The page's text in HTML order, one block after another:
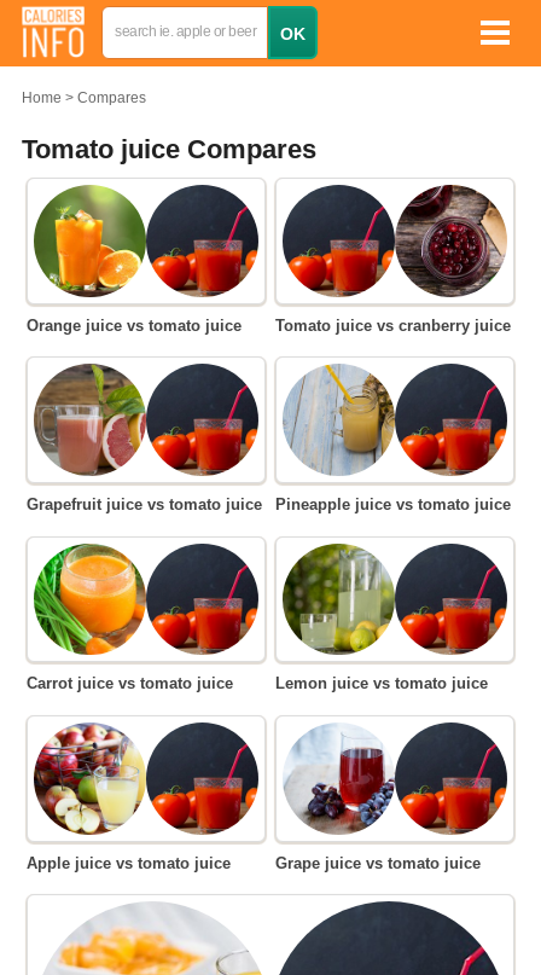
Home Compares
Tomato juice Compares
Orange juice vs tomato juice Tomato juice vs cranberry juice
Grapefruit juice vs tomato juice Pineapple juice vs tomato juice
Carrot juice vs tomato juice Lemon juice vs tomato juice
Apple juice vs tomato juice Grape juice vs tomato juice